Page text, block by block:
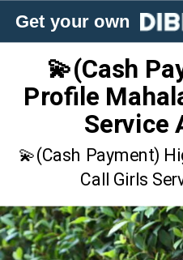
Get your own
💫(Cash
Profile
Service
💫(Cash Payment)
Call Girls